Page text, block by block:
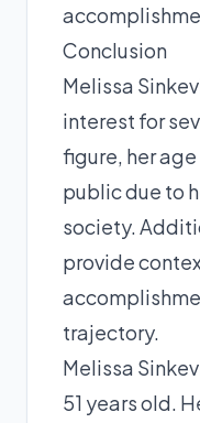
Conclusion
Melissa
interest for
figure, her
public due to
society.
provide
trajectory.
Melissa
51 years old.